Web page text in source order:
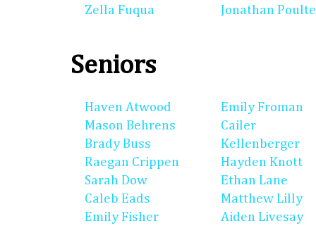
Zella Fuqua
Jonathan
Seniors
Haven Atwood
Mason Behrens
Brady Buss
Raegan Crippen
Sarah Dow
Caleb Eads
Emily Fisher
Emily Froman
Cailer
Kellenberger
Hayden Knott
Ethan Lane
Matthew Lilly
Aiden Livesay